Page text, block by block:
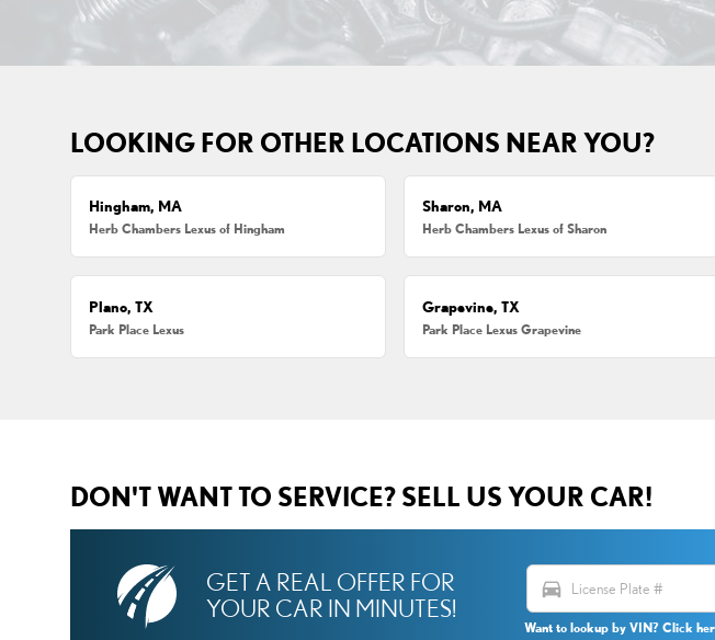
LOOKING FOR OTHER LOCATIONS NEAR YOU?
Hingham, MA
Herb Chambers Lexus of Hingham
Sharon, MA
Herb Chambers Lexus of Sharon
Plano, TX
Park Place Lexus
Grapevine, TX
Park Place Lexus Grapevine
DON'T WANT TO SERVICE? SELL US YOUR CAR!
GET A REAL OFFER FOR
YOUR CAR IN MINUTES!
directions_car
Want to lookup by VIN? Click